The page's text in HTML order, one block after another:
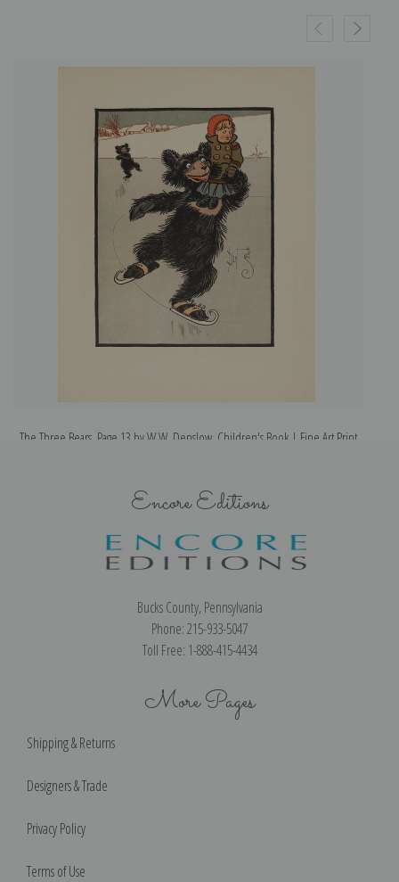
The Three Bears, Page 13 by W.W. Denslow, Children's Book | Fine Art Print
Encore Editions
Bucks County, Pennsylvania
Phone: 215-933-5047
Toll Free: 1-888-415-4434
More Pages
Shipping & Returns
Designers & Trade
Privacy Policy
Terms of Use